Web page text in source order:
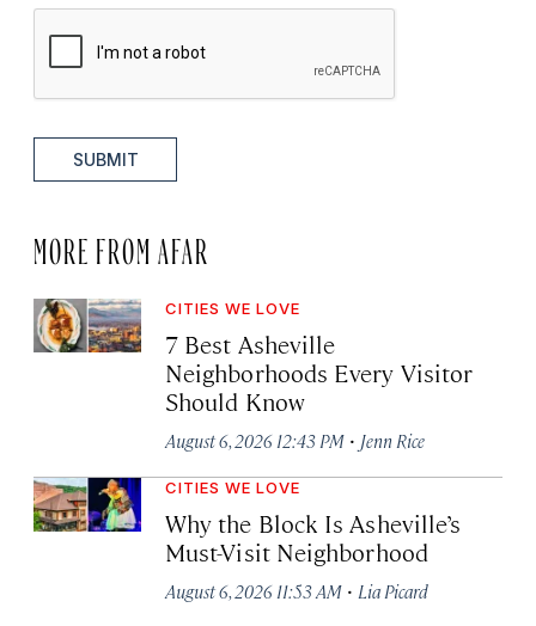
SUBMIT
MORE FROM AFAR
CITIES WE LOVE
7 Best Asheville
Neighborhoods Every Visitor
Should Know
August 6, 2026 12:43 PM · Jenn Rice
CITIES WE LOVE
Why the Block Is Asheville’s
Must-Visit Neighborhood
August 6, 2026 11:53 AM · Lia Picard